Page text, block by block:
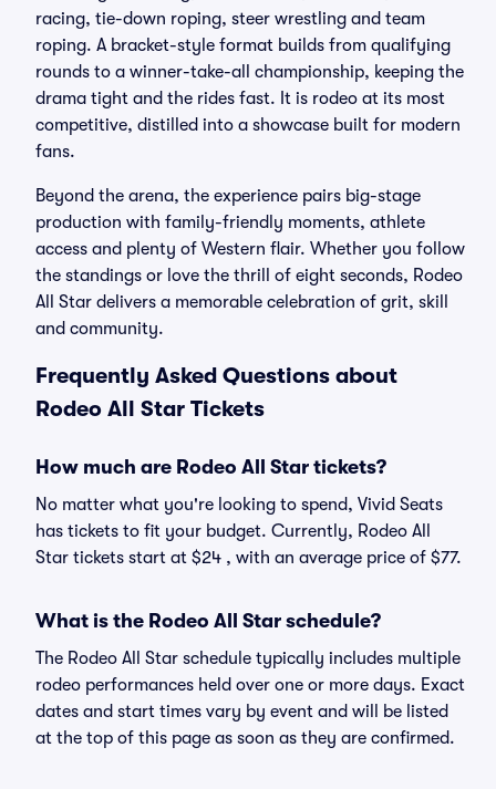
racing, tie-down roping, steer wrestling and team
roping. A bracket-style format builds from qualifying
rounds to a winner-take-all championship, keeping the
drama tight and the rides fast. It is rodeo at its most
competitive, distilled into a showcase built for modern
fans.
Beyond the arena, the experience pairs big-stage
production with family-friendly moments, athlete
access and plenty of Western flair. Whether you follow
the standings or love the thrill of eight seconds, Rodeo
All Star delivers a memorable celebration of grit, skill
and community.
Frequently Asked Questions about
Rodeo All Star Tickets
How much are Rodeo All Star tickets?
No matter what you're looking to spend, Vivid Seats
has tickets to fit your budget. Currently, Rodeo All
Star tickets start at $24 , with an average price of $77.
What is the Rodeo All Star schedule?
The Rodeo All Star schedule typically includes multiple
rodeo performances held over one or more days. Exact
dates and start times vary by event and will be listed
at the top of this page as soon as they are confirmed.